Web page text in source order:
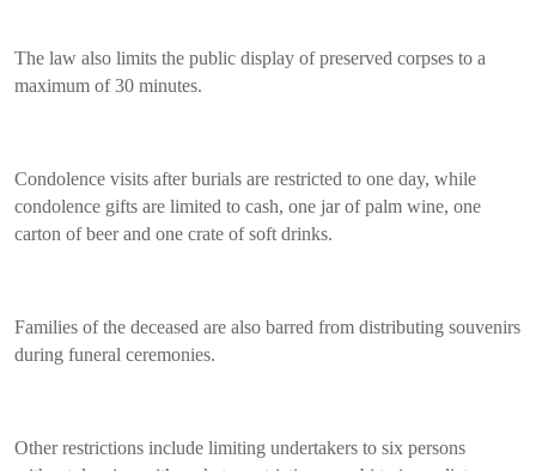
The law also limits the public display of preserved corpses to a
maximum of 30 minutes.
Condolence visits after burials are restricted to one day, while
condolence gifts are limited to cash, one jar of palm wine, one
carton of beer and one crate of soft drinks.
Families of the deceased are also barred from distributing souvenirs
during funeral ceremonies.
Other restrictions include limiting undertakers to six persons